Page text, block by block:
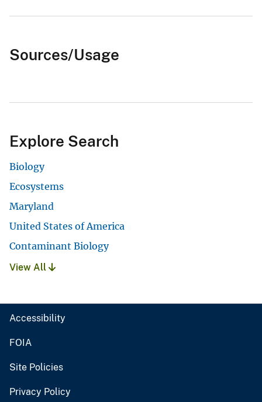
Sources/Usage
Explore Search
Biology
Ecosystems
Maryland
United States of America
Contaminant Biology
View All
Accessibility
FOIA
Site Policies
Privacy Policy